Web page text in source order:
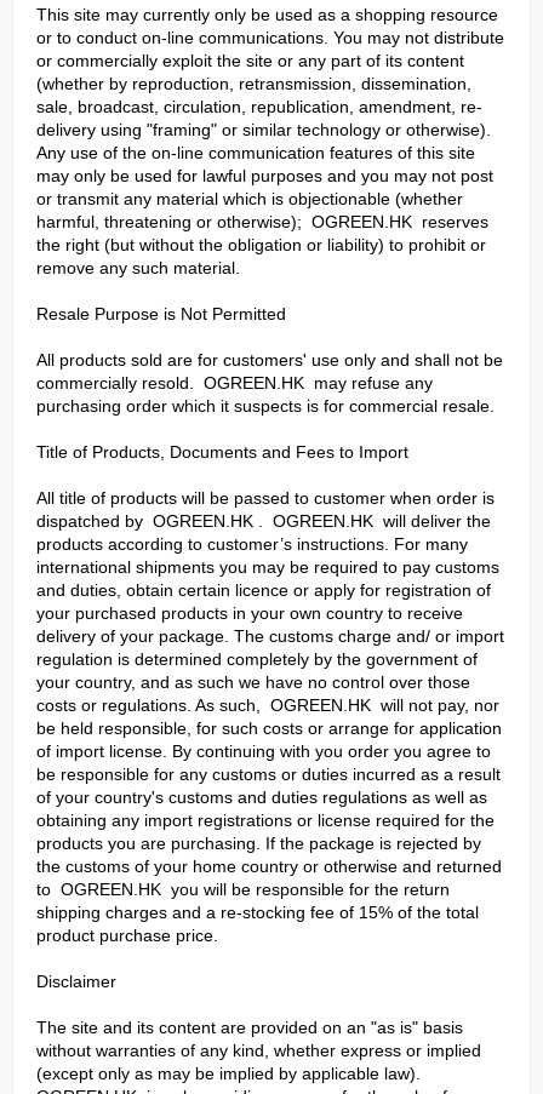
This site may currently only be used as a shopping resource
or to conduct on-line communications. You may not distribute
or commercially exploit the site or any part of its content
(whether by reproduction, retransmission, dissemination,
sale, broadcast, circulation, republication, amendment, re-
delivery using "framing" or similar technology or otherwise).
Any use of the on-line communication features of this site
may only be used for lawful purposes and you may not post
or transmit any material which is objectionable (whether
harmful, threatening or otherwise); OGREEN.HK reserves
the right (but without the obligation or liability) to prohibit or
remove any such material.
Resale Purpose is Not Permitted
All products sold are for customers' use only and shall not be
commercially resold. OGREEN.HK may refuse any
purchasing order which it suspects is for commercial resale.
Title of Products, Documents and Fees to Import
All title of products will be passed to customer when order is
dispatched by OGREEN.HK . OGREEN.HK will deliver the
products according to customer’s instructions. For many
international shipments you may be required to pay customs
and duties, obtain certain licence or apply for registration of
your purchased products in your own country to receive
delivery of your package. The customs charge and/ or import
regulation is determined completely by the government of
your country, and as such we have no control over those
costs or regulations. As such, OGREEN.HK will not pay, nor
be held responsible, for such costs or arrange for application
of import license. By continuing with you order you agree to
be responsible for any customs or duties incurred as a result
of your country's customs and duties regulations as well as
obtaining any import registrations or license required for the
products you are purchasing. If the package is rejected by
the customs of your home country or otherwise and returned
to OGREEN.HK you will be responsible for the return
shipping charges and a re-stocking fee of 15% of the total
product purchase price.
Disclaimer
The site and its content are provided on an "as is" basis
without warranties of any kind, whether express or implied
(except only as may be implied by applicable law).